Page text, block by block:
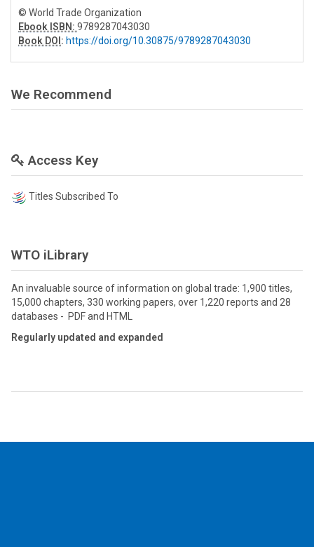
© World Trade Organization
Ebook ISBN: 9789287043030
Book DOI : https://doi.org/10.30875/9789287043030
We Recommend
Access Key
Titles Subscribed To
WTO iLibrary
An invaluable source of information on global trade: 1,900 titles,
15,000 chapters, 330 working papers, over 1,220 reports and 28
databases - PDF and HTML
Regularly updated and expanded